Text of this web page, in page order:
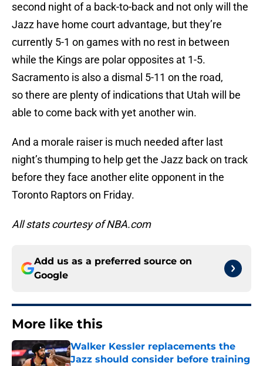
second night of a back-to-back and not only will the
Jazz have home court advantage, but they’re
currently 5-1 on games with no rest in between
while the Kings are polar opposites at 1-5.
Sacramento is also a dismal 5-11 on the road,
so there are plenty of indications that Utah will be
able to come back with yet another win.
And a morale raiser is much needed after last
night’s thumping to help get the Jazz back on track
before they face another elite opponent in the
Toronto Raptors on Friday.
All stats courtesy of NBA.com
Add us as a preferred source on
Google
More like this
Walker Kessler replacements the
Jazz should consider before training